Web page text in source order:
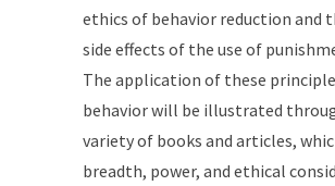
ethics of behavior reduction and
side effects of the use of
The application of these
behavior will be illustrated
variety of books and articles,
breadth, power, and ethical